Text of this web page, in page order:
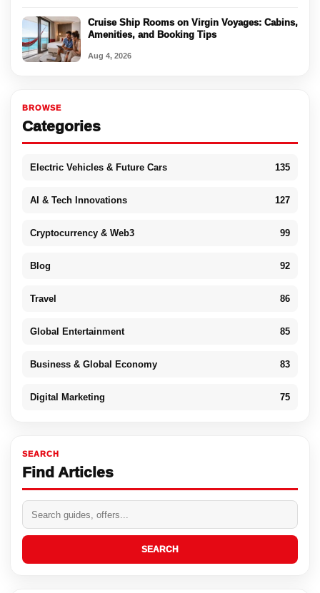
Cruise Ship Rooms on Virgin Voyages: Cabins,
Amenities, and Booking Tips
Aug 4, 2026
BROWSE
Categories
Electric Vehicles & Future Cars 135
AI & Tech Innovations 127
Cryptocurrency & Web3 99
Blog 92
Travel 86
Global Entertainment 85
Business & Global Economy 83
Digital Marketing 75
SEARCH
Find Articles
SEARCH